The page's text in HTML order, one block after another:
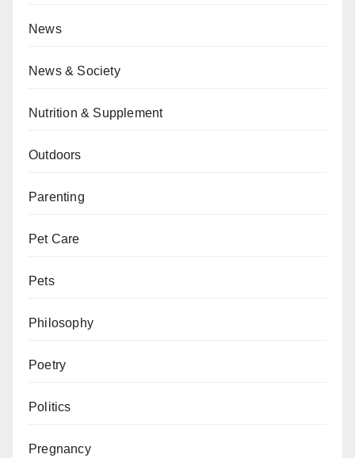
News
News & Society
Nutrition & Supplement
Outdoors
Parenting
Pet Care
Pets
Philosophy
Poetry
Politics
Pregnancy